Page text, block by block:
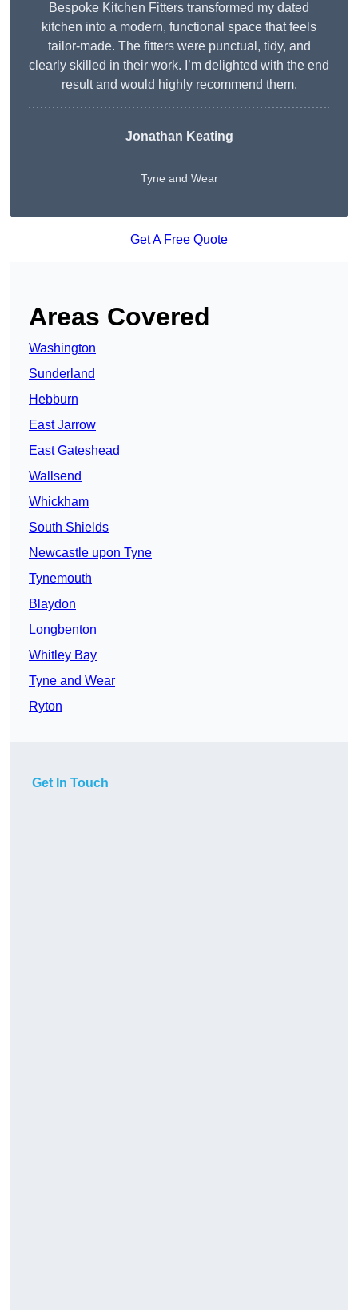
Bespoke Kitchen Fitters transformed my dated
kitchen into a modern, functional space that feels
tailor-made. The fitters were punctual, tidy, and
clearly skilled in their work. I’m delighted with the end
result and would highly recommend them.
Jonathan Keating
Tyne and Wear
Get A Free Quote
Areas Covered
Washington
Sunderland
Hebburn
East Jarrow
East Gateshead
Wallsend
Whickham
South Shields
Newcastle upon Tyne
Tynemouth
Blaydon
Longbenton
Whitley Bay
Tyne and Wear
Ryton
Get In Touch